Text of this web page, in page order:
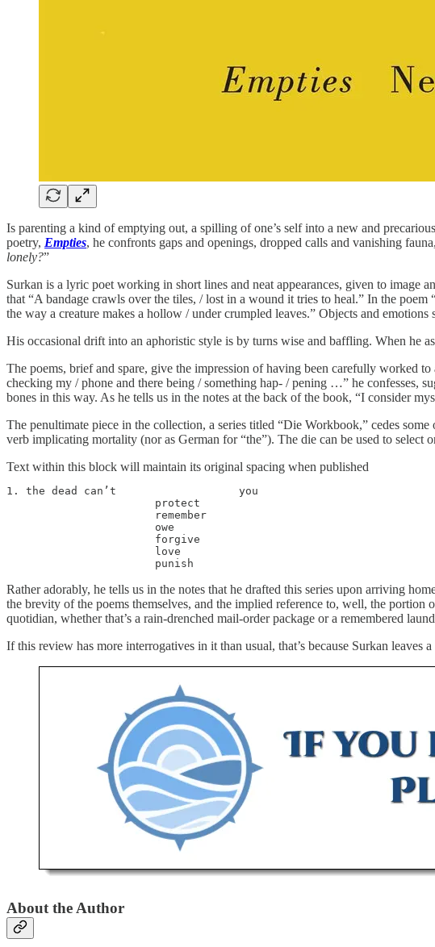
Is parenting a kind of emptying out, a spilling of one’s self into a new and
poetry, Empties, he confronts gaps and openings, dropped calls and vanishing
lonely?”
Surkan is a lyric poet working in short lines and neat appearances, given to image
that “A bandage crawls over the tiles, / lost in a wound it tries to heal.” In the
the way a creature makes a hollow / under crumpled leaves.” Objects and
His occasional drift into an aphoristic style is by turns wise and baffling. When he
The poems, brief and spare, give the impression of having been carefully worked
checking my / phone and there being / something hap- / pening …” he confesses,
bones in this way. As he tells us in the notes at the back of the book, “I consider
The penultimate piece in the collection, a series titled “Die Workbook,” cedes
verb implicating mortality (nor as German for “the”). The die can be used to
Text within this block will maintain its original spacing when published
1. the dead can’t                   you
                       protect
                       remember
                       owe
                       forgive
                       love
                       punish
Rather adorably, he tells us in the notes that he drafted this series upon arriving
the brevity of the poems themselves, and the implied reference to, well, the
quotidian, whether that’s a rain-drenched mail-order package or a remembered
If this review has more interrogatives in it than usual, that’s because Surkan leaves
About the Author